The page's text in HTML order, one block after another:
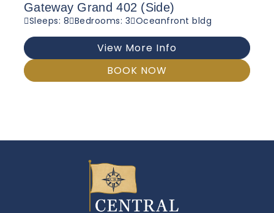
Gateway Grand 402 (Side)
Sleeps: 8 Bedrooms: 3 Oceanfront bldg
View More Info
BOOK NOW